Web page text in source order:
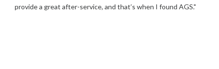
provide a great after-service, and that’s when I found AGS."